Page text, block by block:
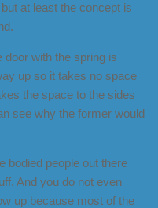
at least the concept is
door with the spring is
up so it takes no space
the space to the sides
see why the former would
bodied people out there
And you do not even
up because most of the